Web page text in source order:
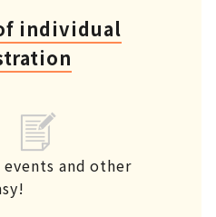
individual
and other